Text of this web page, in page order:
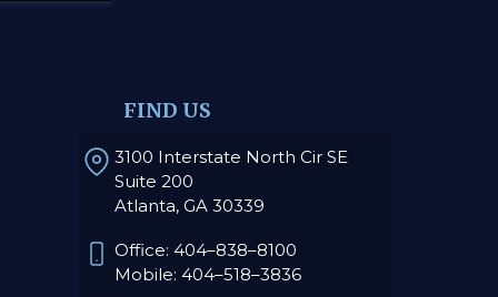
FIND US
3100 Interstate North Cir SE
Suite 200
Atlanta, GA 30339
Office: 404–838–8100
Mobile: 404–518–3836